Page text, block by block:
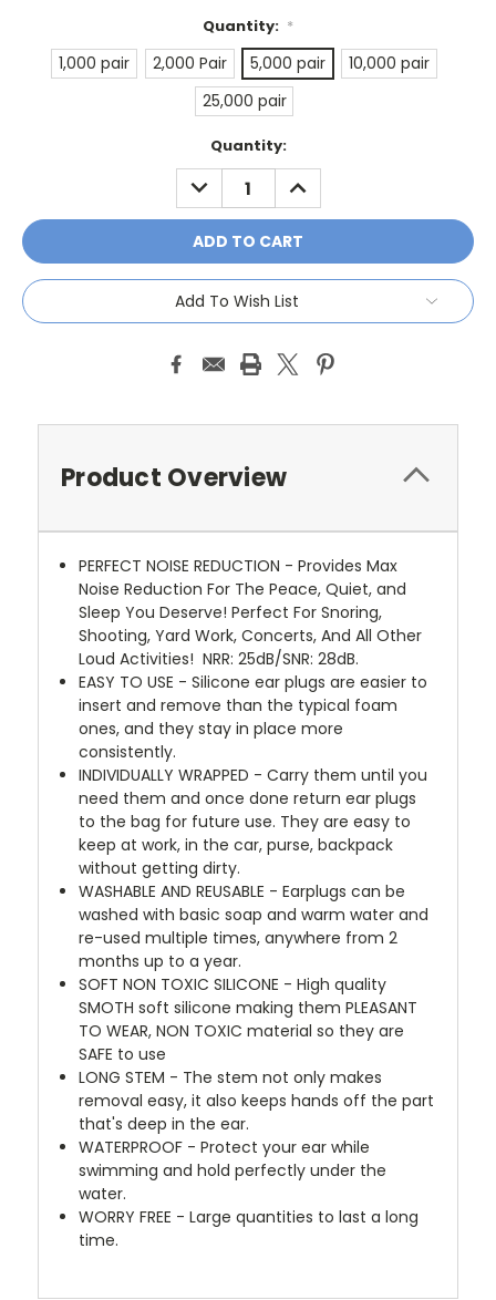
Quantity: *
1,000 pair 2,000 Pair 5,000 pair
10,000 pair
25,000 pair
Quantity:
DECREASE
QUANTITY:
INCREASE
QUANTITY:
Add To Wish List
Product Overview
PERFECT NOISE REDUCTION - Provides Max
Noise Reduction For The Peace, Quiet, and
Sleep You Deserve! Perfect For Snoring,
Shooting, Yard Work, Concerts, And All Other
Loud Activities! NRR: 25dB/SNR: 28dB.
EASY TO USE - Silicone ear plugs are easier to
insert and remove than the typical foam
ones, and they stay in place more
consistently.
INDIVIDUALLY WRAPPED - Carry them until you
need them and once done return ear plugs
to the bag for future use. They are easy to
keep at work, in the car, purse, backpack
without getting dirty.
WASHABLE AND REUSABLE - Earplugs can be
washed with basic soap and warm water and
re-used multiple times, anywhere from 2
months up to a year.
SOFT NON TOXIC SILICONE - High quality
SMOTH soft silicone making them PLEASANT
TO WEAR, NON TOXIC material so they are
SAFE to use
LONG STEM - The stem not only makes
removal easy, it also keeps hands off the part
that's deep in the ear.
WATERPROOF - Protect your ear while
swimming and hold perfectly under the
water.
WORRY FREE - Large quantities to last a long
time.